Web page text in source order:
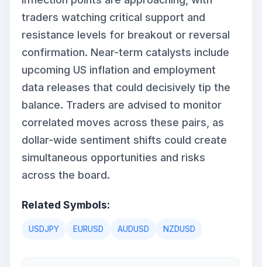
traders watching critical support and
resistance levels for breakout or reversal
confirmation. Near-term catalysts include
upcoming US inflation and employment
data releases that could decisively tip the
balance. Traders are advised to monitor
correlated moves across these pairs, as
dollar-wide sentiment shifts could create
simultaneous opportunities and risks
across the board.
Related Symbols:
USDJPY EURUSD AUDUSD NZDUSD